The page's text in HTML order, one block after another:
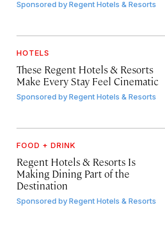
Sponsored byRegent Hotels & Resorts
HOTELS
These Regent Hotels & Resorts
Make Every Stay Feel Cinematic
Sponsored byRegent Hotels & Resorts
FOOD + DRINK
Regent Hotels & Resorts Is
Making Dining Part of the
Destination
Sponsored byRegent Hotels & Resorts